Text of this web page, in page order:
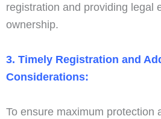
registration and providing legal
ownership.
3. Timely Registration and
Considerations:
To ensure maximum protection